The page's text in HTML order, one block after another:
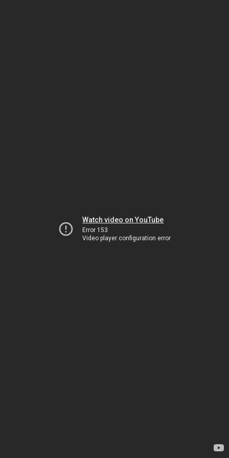
Watch video on YouTube
Error 153
Video player configuration error